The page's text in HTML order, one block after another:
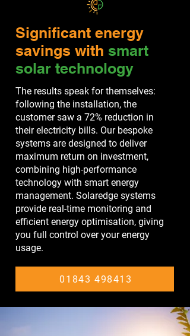
Significant energy
savings with smart
solar technology
The results speak for themselves:
following the installation, the
customer saw a 72% reduction in
their electricity bills. Our bespoke
systems are designed to deliver
maximum return on investment,
combining high-performance
technology with smart energy
management. Solaredge systems
provide real-time monitoring and
efficient energy optimisation, giving
you full control over your energy
usage.
01843 498413